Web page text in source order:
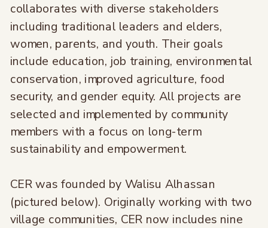
collaborates with diverse stakeholders
including traditional leaders and elders,
women, parents, and youth. Their goals
include education, job training, environmental
conservation, improved agriculture, food
security, and gender equity. All projects are
selected and implemented by community
members with a focus on long-term
sustainability and empowerment.
CER was founded by Walisu Alhassan
(pictured below). Originally working with two
village communities, CER now includes nine